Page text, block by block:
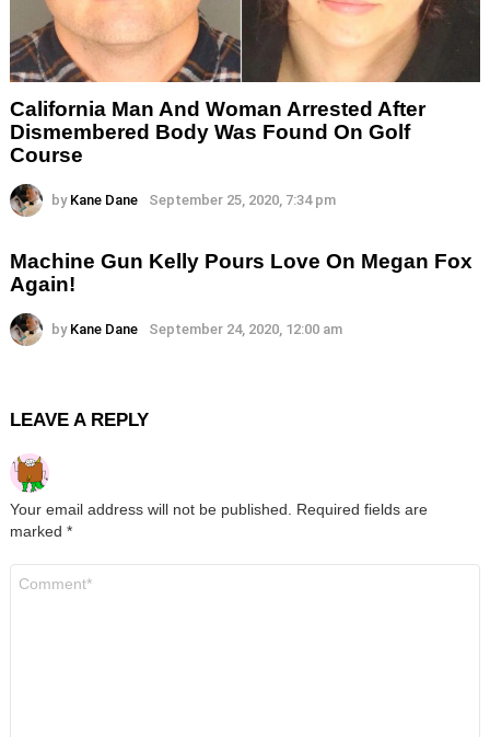
California Man And Woman Arrested After
Dismembered Body Was Found On Golf
Course
by Kane Dane September 25, 2020, 7:34 pm
Machine Gun Kelly Pours Love On Megan Fox
Again!
by Kane Dane September 24, 2020, 12:00 am
LEAVE A REPLY
Your email address will not be published.
Required fields are
marked *